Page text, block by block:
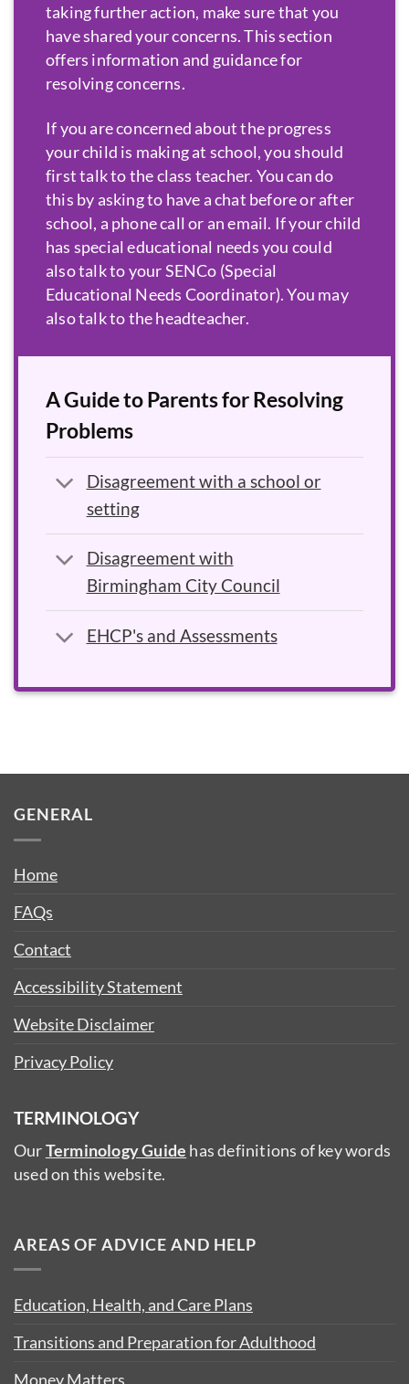
taking further action, make sure that you
have shared your concerns. This section
offers information and guidance for
resolving concerns.
If you are concerned about the progress
your child is making at school, you should
first talk to the class teacher. You can do
this by asking to have a chat before or after
school, a phone call or an email. If your child
has special educational needs you could
also talk to yourSENCo
. You may
also talk to the headteacher.
A Guide to Parents for Resolving
Problems
Disagreement with a school or
setting
Disagreement with
Birmingham City Council
EHCP's and Assessments
GENERAL
Home
FAQs
Contact
Accessibility Statement
Website Disclaimer
Privacy Policy
TERMINOLOGY
OurTerminology Guide has definitions of key words
used on this website.
AREAS OF ADVICE AND HELP
Education, Health, and Care Plans
Transitions and Preparation for Adulthood
Money Matters